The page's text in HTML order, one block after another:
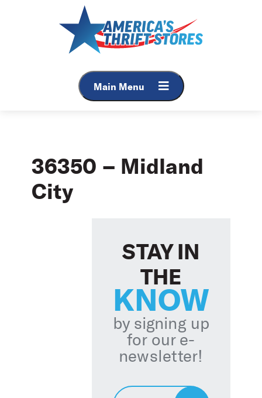
Main Menu
36350 – Midland
City
STAY IN
THE
KNOW
by signing up
for our e-
newsletter!
Email *